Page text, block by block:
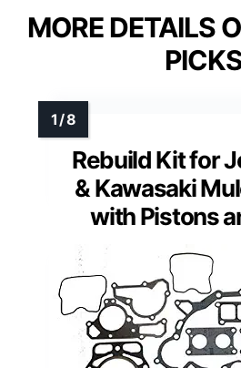
MORE DETAILS
Rebuild Kit for
& Kawasaki
with Pistons